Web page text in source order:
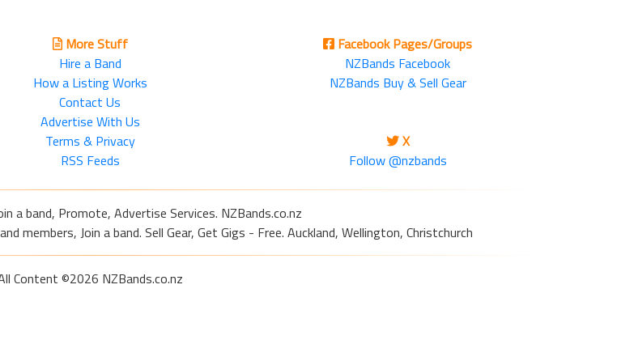
More Stuff
Hire a Band
How a Listing Works
Contact Us
Advertise With Us
Terms & Privacy
RSS Feeds
Facebook Pages/Groups
NZBands Facebook
NZBands Buy & Sell Gear
X
Follow @nzbands
a band, Promote, Advertise Services. NZBands.co.nz
members, Join a band. Sell Gear, Get Gigs - Free. Auckland, Wellington, Christchurch
Content ©2026 NZBands.co.nz